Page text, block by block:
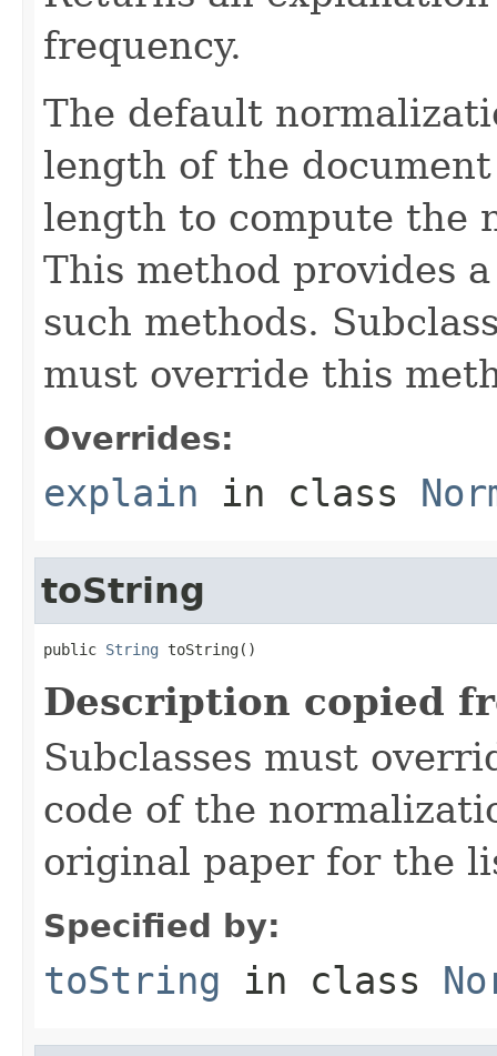
frequency.
The default
length of the
length to compute the
This method provides
such methods.
must override this
Overrides:
explain in class
toString
public String toString()
Description copied
Subclasses must
code of the
original paper for the
Specified by:
toString in class